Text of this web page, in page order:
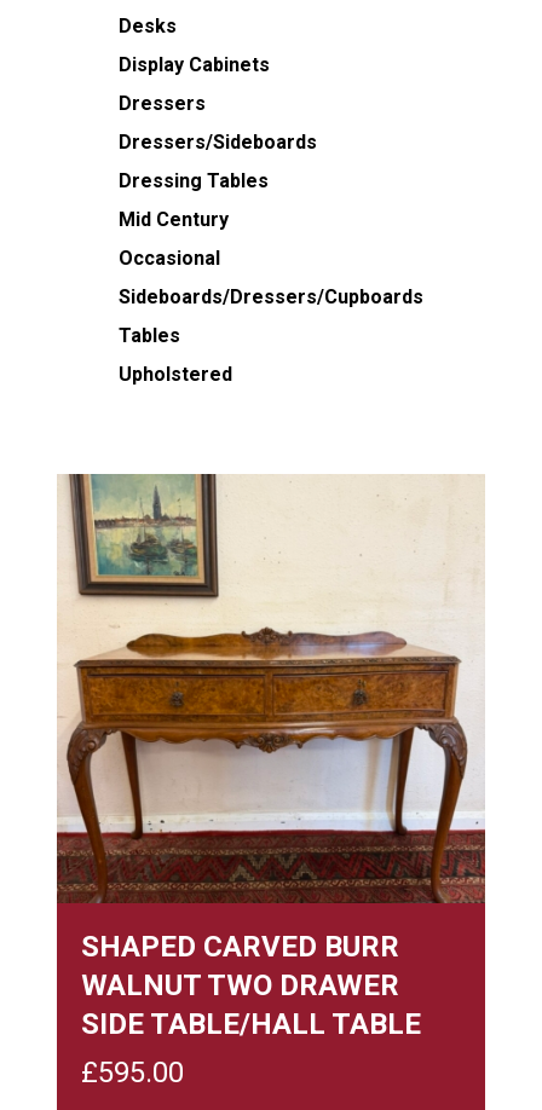
Desks
Display Cabinets
Dressers
Dressers/Sideboards
Dressing Tables
Mid Century
Occasional
Sideboards/Dressers/Cupboards
Tables
Upholstered
SHAPED CARVED BURR
WALNUT TWO DRAWER
SIDE TABLE/HALL TABLE
£595.00